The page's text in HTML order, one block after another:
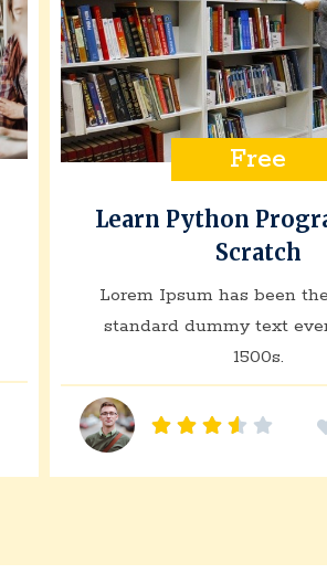
Free
Learn Python
Scratch
Lorem Ipsum has been
standard dummy text
1500s.